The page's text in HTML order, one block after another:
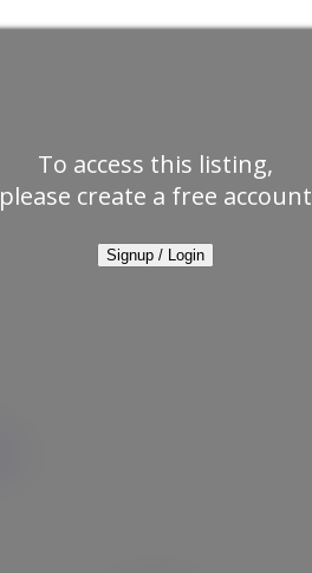
To access this listing,
please create a free account
Signup / Login